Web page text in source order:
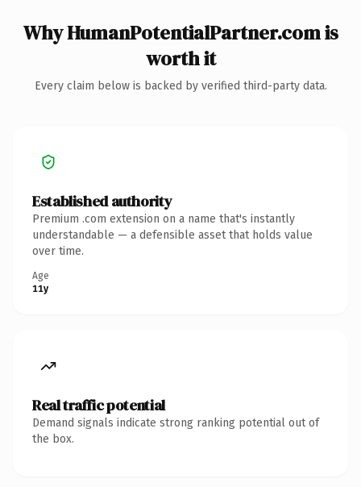
Why HumanPotentialPartner.com is
worth it
Every claim below is backed by verified third-party data.
Established authority
Premium .com extension on a name that's instantly
understandable — a defensible asset that holds value
over time.
Age
11y
Real traffic potential
Demand signals indicate strong ranking potential out of
the box.